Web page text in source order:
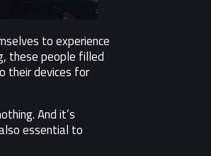
to experience
these people filled
their devices for
And it’s
essential to